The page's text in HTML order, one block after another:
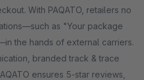
With PAQATO, retailers no
as "Your package
the hands of external carriers.
branded track & trace
ensures 5-star reviews,